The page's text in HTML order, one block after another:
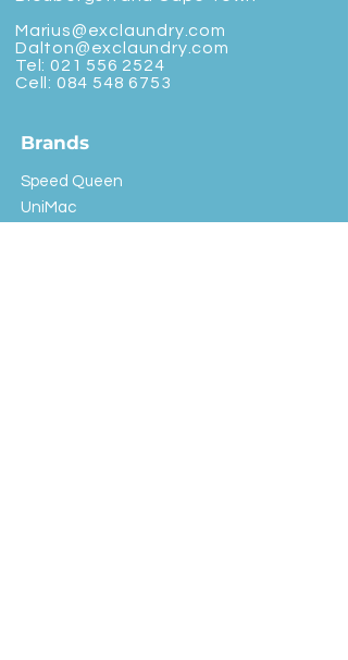
Marius@exclaundry.com
Dalton@exclaundry.com
Tel: 021 556 2524
Cell: 084 548 6753
Brands
Speed Queen
UniMac